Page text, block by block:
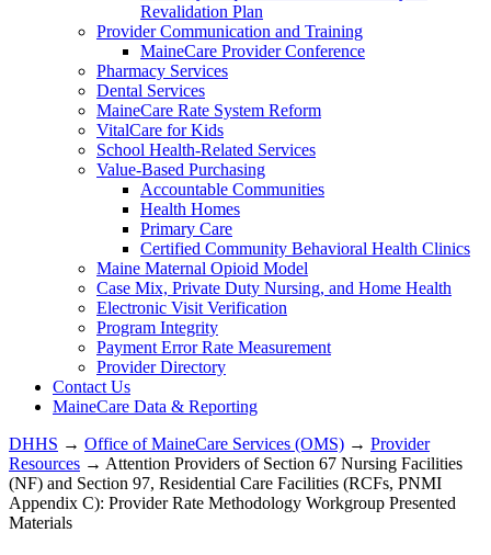
Revalidation Plan
Provider Communication and Training
MaineCare Provider Conference
Pharmacy Services
Dental Services
MaineCare Rate System Reform
VitalCare for Kids
School Health-Related Services
Value-Based Purchasing
Accountable Communities
Health Homes
Primary Care
Certified Community Behavioral Health Clinics
Maine Maternal Opioid Model
Case Mix, Private Duty Nursing, and Home Health
Electronic Visit Verification
Program Integrity
Payment Error Rate Measurement
Provider Directory
Contact Us
MaineCare Data & Reporting
DHHS → Office of MaineCare Services (OMS) → Provider
Resources → Attention Providers of Section 67 Nursing Facilities
(NF) and Section 97, Residential Care Facilities (RCFs, PNMI
Appendix C): Provider Rate Methodology Workgroup Presented
Materials